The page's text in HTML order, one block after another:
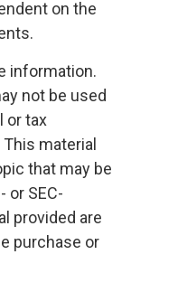
on the
information.
not be used
or tax
material
that may be
or SEC-
provided are
purchase or